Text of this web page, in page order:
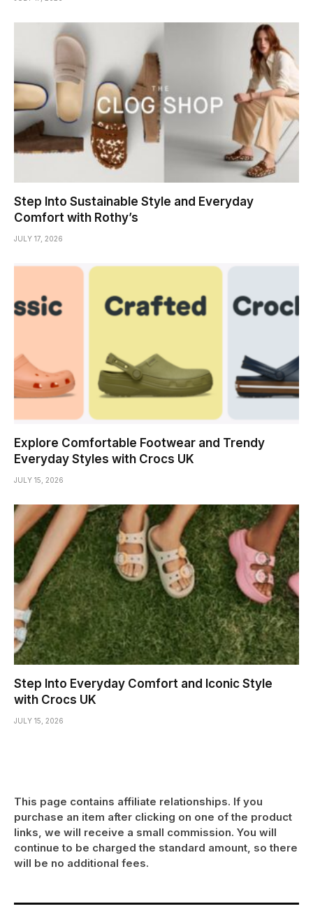
Step Into Sustainable Style and Everyday
Comfort with Rothy’s
JULY 17, 2026
Explore Comfortable Footwear and Trendy
Everyday Styles with Crocs UK
JULY 15, 2026
Step Into Everyday Comfort and Iconic Style
with Crocs UK
JULY 15, 2026
This page contains affiliate relationships. If you
purchase an item after clicking on one of the product
links, we will receive a small commission. You will
continue to be charged the standard amount, so there
will be no additional fees.